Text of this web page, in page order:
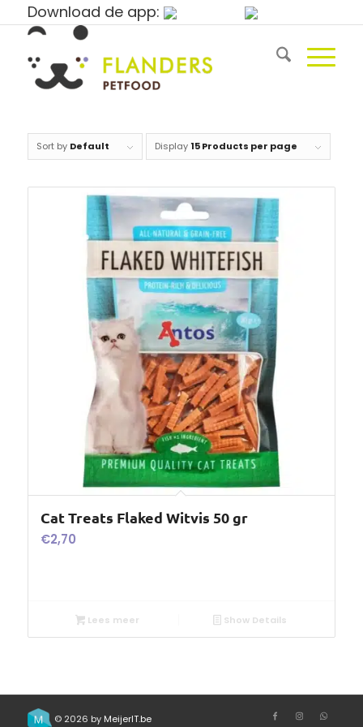
Download de app:
Sort by Default Display 15 Products per page
Cat Treats Flaked Witvis 50 gr
€2,70
Lees meer Show Details
© 2026 by MeijerIT.be